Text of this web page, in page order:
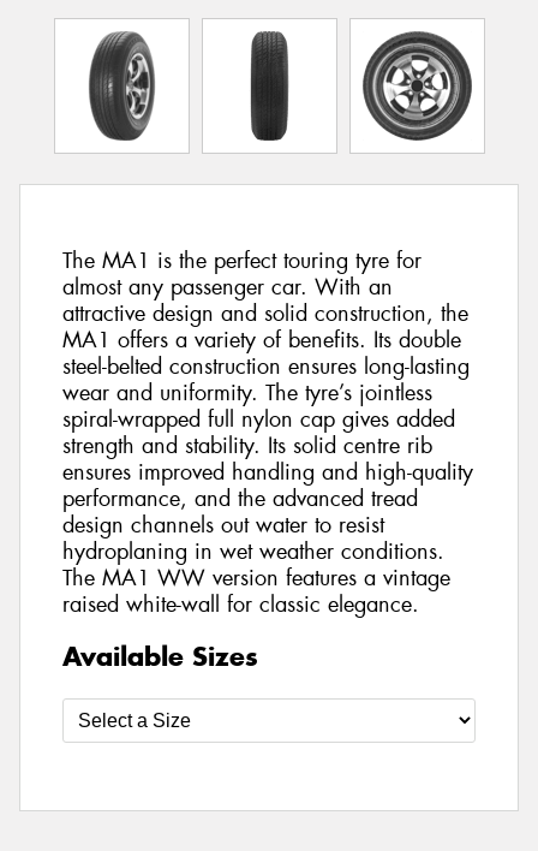
The MA1 is the perfect touring tyre for
almost any passenger car. With an
attractive design and solid construction, the
MA1 offers a variety of benefits. Its double
steel-belted construction ensures long-lasting
wear and uniformity. The tyre’s jointless
spiral-wrapped full nylon cap gives added
strength and stability. Its solid centre rib
ensures improved handling and high-quality
performance, and the advanced tread
design channels out water to resist
hydroplaning in wet weather conditions.
The MA1 WW version features a vintage
raised white-wall for classic elegance.
Available Sizes